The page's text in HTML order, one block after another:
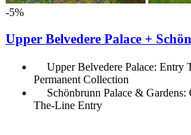
-5%
Upper Belvedere Palace +
Upper Belvedere Palace: Entry
Permanent Collection
Schönbrunn Palace &
The-Line Entry